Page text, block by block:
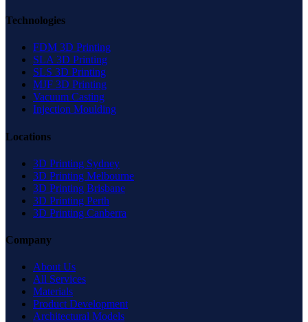
Technologies
FDM 3D Printing
SLA 3D Printing
SLS 3D Printing
MJF 3D Printing
Vacuum Casting
Injection Moulding
Locations
3D Printing Sydney
3D Printing Melbourne
3D Printing Brisbane
3D Printing Perth
3D Printing Canberra
Company
About Us
All Services
Materials
Product Development
Architectural Models